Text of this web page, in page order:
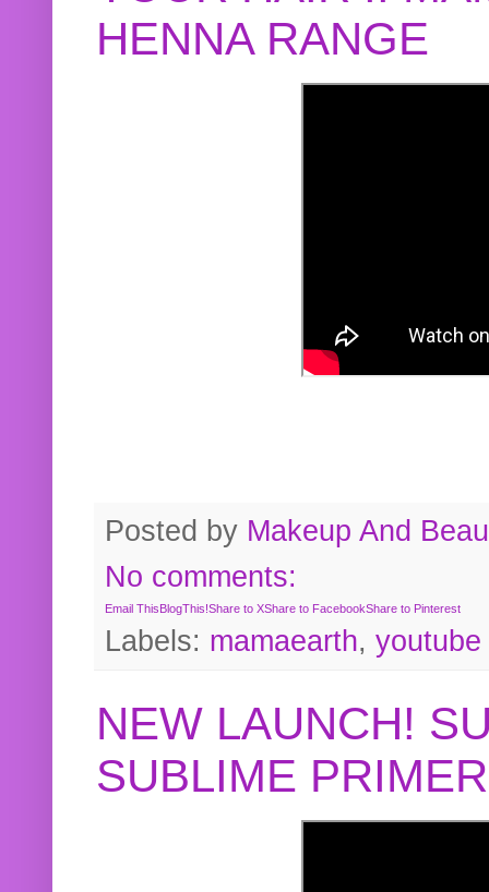
HENNA RANGE
Posted by Makeup And
No comments:
Email ThisBlogThis!Share to XShare to FacebookShare to Pinterest
Labels: mamaearth, youtube
NEW LAUNCH!
SUBLIME